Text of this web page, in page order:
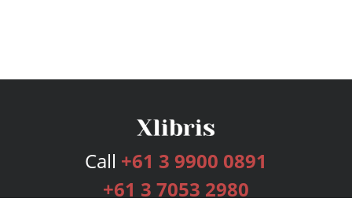
Call +61 3 9900 0891
+61 3 7053 2980